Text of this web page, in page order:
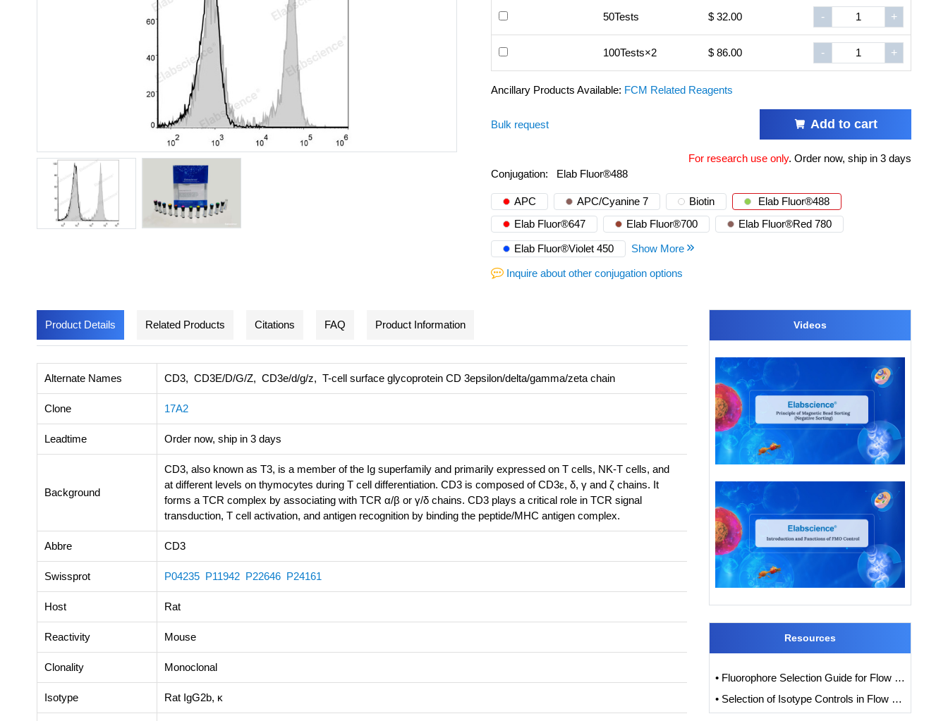
50Tests $ 32.00 - +
100Tests×2 $ 86.00 - +
Ancillary Products Available: FCM Related Reagents
Bulk request Add to cart
For research use only. Order now, ship in 3 days
Conjugation:
Elab Fluor®488
APC APC/Cyanine 7 Biotin
Elab Fluor®488
Elab Fluor®647
Elab Fluor®700 Elab Fluor®Red 780
Elab Fluor®Violet 450 Show More
Inquire about other conjugation options
Product Details Related Products Citations FAQ Product Information
Alternate Names CD3, CD3E/D/G/Z, CD3e/d/g/z, T-cell surface glycoprotein CD 3epsilon/delta/gamma/zeta chain
Clone 17A2
Leadtime Order now, ship in 3 days
Background
CD3, also known as T3, is a member of the Ig superfamily and primarily expressed on T cells, NK-T cells, and
at different levels on thymocytes during T cell differentiation. CD3 is composed of CD3ε, δ, γ and ζ chains. It
forms a TCR complex by associating with TCR α/β or γ/δ chains. CD3 plays a critical role in TCR signal
transduction, T cell activation, and antigen recognition by binding the peptide/MHC antigen complex.
Abbre CD3
Swissprot P04235 P11942 P22646 P24161
Host Rat
Reactivity Mouse
Clonality Monoclonal
Isotype Rat IgG2b, κ
Videos
Resources
• Fluorophore Selection Guide for Flow Cytometry
• Selection of Isotype Controls in Flow Cytometry Experiments